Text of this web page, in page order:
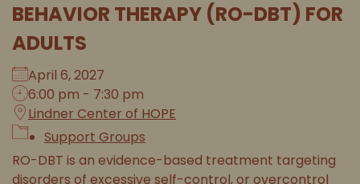
BEHAVIOR THERAPY (RO-DBT) FOR
ADULTS
April 6, 2027
6:00 pm - 7:30 pm
Lindner Center of HOPE
Support Groups
RO-DBT is an evidence-based treatment targeting
disorders of excessive self-control, or overcontrol